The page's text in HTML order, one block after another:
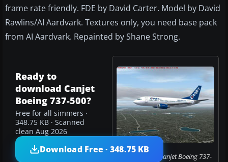
frame rate friendly. FDE by David Carter. Model by David
Rawlins/AI Aardvark. Textures only, you need base pack
from AI Aardvark. Repainted by Shane Strong.
Screenshot of Canjet Boeing 737-
Ready to
download Canjet
Boeing 737-500?
Free for all simmers ·
348.75 KB · Scanned
clean Aug 2026
Download Free · 348.75 KB